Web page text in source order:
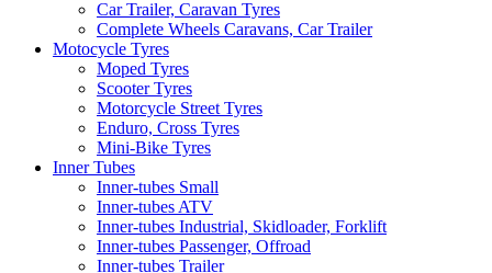
Car Trailer, Caravan Tyres
Complete Wheels Caravans, Car Trailer
Motocycle Tyres
Moped Tyres
Scooter Tyres
Motorcycle Street Tyres
Enduro, Cross Tyres
Mini-Bike Tyres
Inner Tubes
Inner-tubes Small
Inner-tubes ATV
Inner-tubes Industrial, Skidloader, Forklift
Inner-tubes Passenger, Offroad
Inner-tubes Trailer